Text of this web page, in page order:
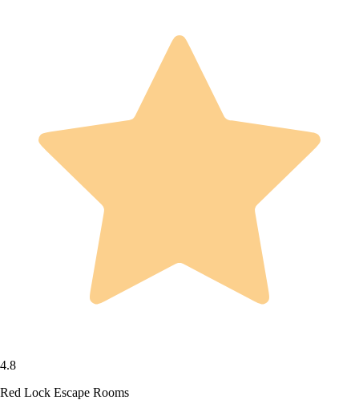
4.8
Red Lock Escape Rooms